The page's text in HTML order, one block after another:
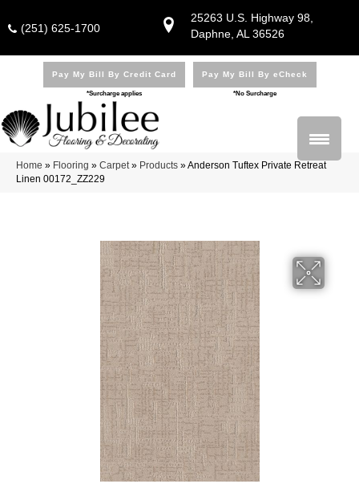
25263 U.S. Highway 98,
Daphne, AL 36526
(251) 625-1700
Pay My Bill By Credit Card
*Surcharge applies
Pay My Bill By eCheck
*No Surcharge
Home » Flooring » Carpet» Products »Anderson Tuftex Private Retreat
Linen 00172_ZZ229